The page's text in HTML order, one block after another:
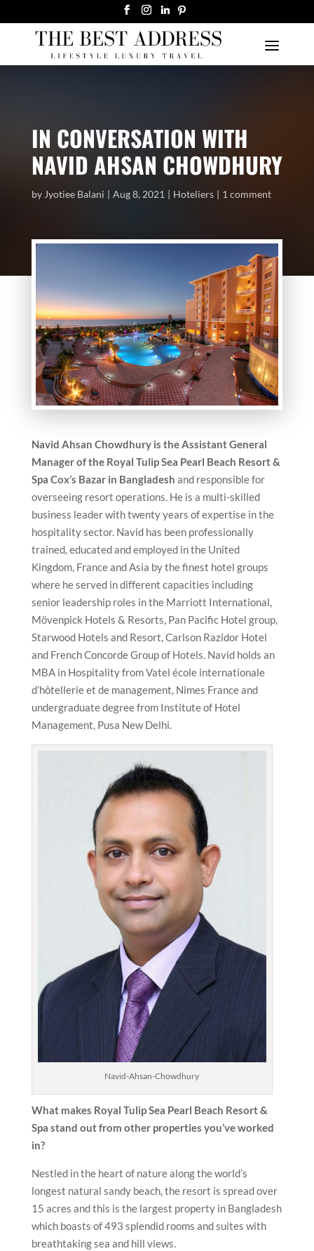
IN CONVERSATION WITH
NAVID AHSAN CHOWDHURY
by Jyotiee Balani Aug 8, 2021 Hoteliers 1 comment
Navid Ahsan Chowdhury is the Assistant General
Manager of the Royal Tulip Sea Pearl Beach Resort &
Spa Cox’s Bazar in Bangladesh and responsible for
overseeing resort operations. He is a multi-skilled
business leader with twenty years of expertise in the
hospitality sector. Navid has been professionally
trained, educated and employed in the United
Kingdom, France and Asia by the finest hotel groups
where he served in different capacities including
senior leadership roles in the Marriott International,
Mövenpick Hotels & Resorts, Pan Pacific Hotel group,
Starwood Hotels and Resort, Carlson Razidor Hotel
and French Concorde Group of Hotels. Navid holds an
MBA in Hospitality from Vatel école internationale
d’hôtellerie et de management, Nimes France and
undergraduate degree from Institute of Hotel
Management, Pusa New Delhi.
Navid-Ahsan-Chowdhury
What makes Royal Tulip Sea Pearl Beach Resort &
Spa stand out from other properties you’ve worked
in?
Nestled in the heart of nature along the world’s
longest natural sandy beach, the resort is spread over
15 acres and this is the largest property in Bangladesh
which boasts of 493 splendid rooms and suites with
breathtaking sea and hill views.